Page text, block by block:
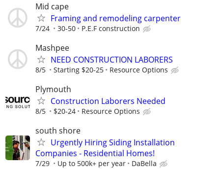
Mid cape
Framing and remodeling carpenter
7/24 30-50 P.E.F construction
Mashpee
NEED CONSTRUCTION LABORERS
8/5 Starting $20-25 Resource Options
Plymouth
Construction Laborers Needed
8/5 $20-24 Resource Options
south shore
Urgently Hiring Siding Installation
Companies - Residential Homes!
7/29 Up to 500k+ per year DaBella